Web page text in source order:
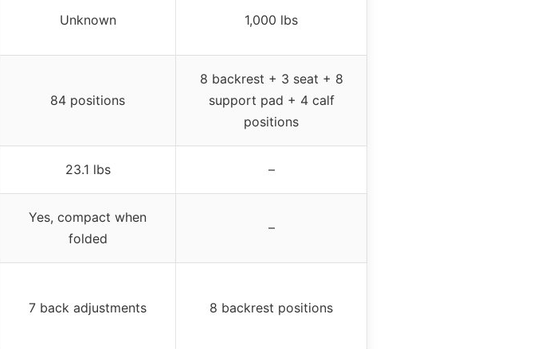
Unknown 1,000 lbs
84 positions
8 backrest + 3 seat + 8
support pad + 4 calf
positions
23.1 lbs –
Yes, compact when
folded
–
7 back adjustments 8 backrest positions